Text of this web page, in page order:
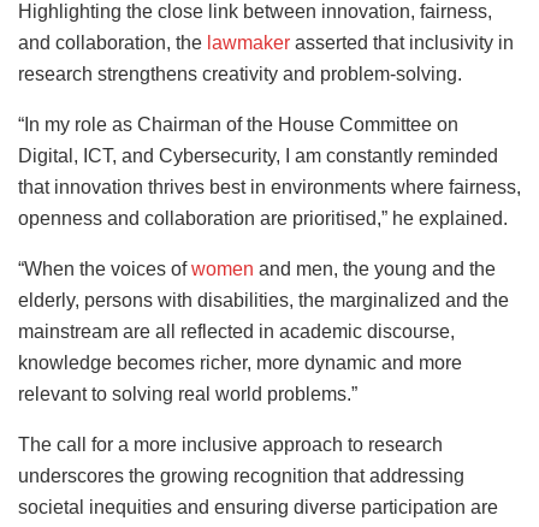
Highlighting the close link between innovation, fairness,
and collaboration, the lawmaker asserted that inclusivity in
research strengthens creativity and problem-solving.
“In my role as Chairman of the House Committee on
Digital, ICT, and Cybersecurity, I am constantly reminded
that innovation thrives best in environments where fairness,
openness and collaboration are prioritised,” he explained.
“When the voices ofwomen and men, the young and the
elderly, persons with disabilities, the marginalized and the
mainstream are all reflected in academic discourse,
knowledge becomes richer, more dynamic and more
relevant to solving real world problems.”
The call for a more inclusive approach to research
underscores the growing recognition that addressing
societal inequities and ensuring diverse participation are